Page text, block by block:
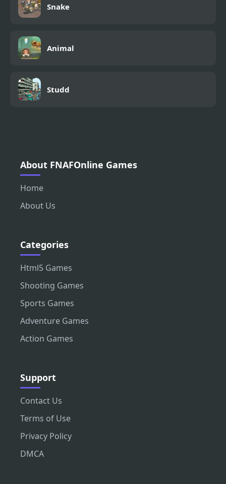
Snake
Animal
Studd
About FNAFOnline Games
Home
About Us
Categories
Html5 Games
Shooting Games
Sports Games
Adventure Games
Action Games
Support
Contact Us
Terms of Use
Privacy Policy
DMCA